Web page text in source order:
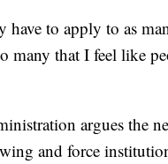
to apply to as
many that I feel like
argues the
and force